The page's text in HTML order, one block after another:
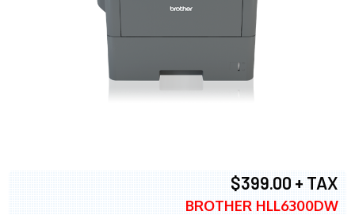
$399.00 + TAX
BROTHER HLL6300DW